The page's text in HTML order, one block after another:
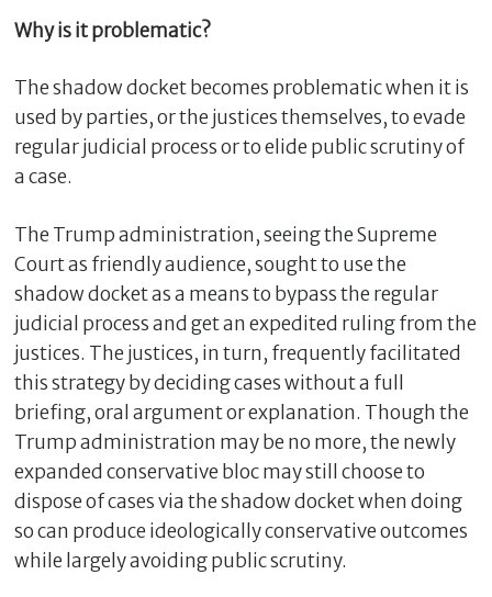
Why is it problematic?
The shadow docket becomes problematic when it is
used by parties, or the justices themselves, to evade
regular judicial process or to elide public scrutiny of
a case.
The Trump administration, seeing the Supreme
Court as friendly audience, sought to use the
shadow docket as a means to bypass the regular
judicial process and get an expedited ruling from the
justices. The justices, in turn, frequently facilitated
this strategy by deciding cases without a full
briefing, oral argument or explanation. Though the
Trump administration may be no more, the newly
expanded conservative bloc may still choose to
dispose of cases via the shadow docket when doing
so can produce ideologically conservative outcomes
while largely avoiding public scrutiny.
C
o
s
e